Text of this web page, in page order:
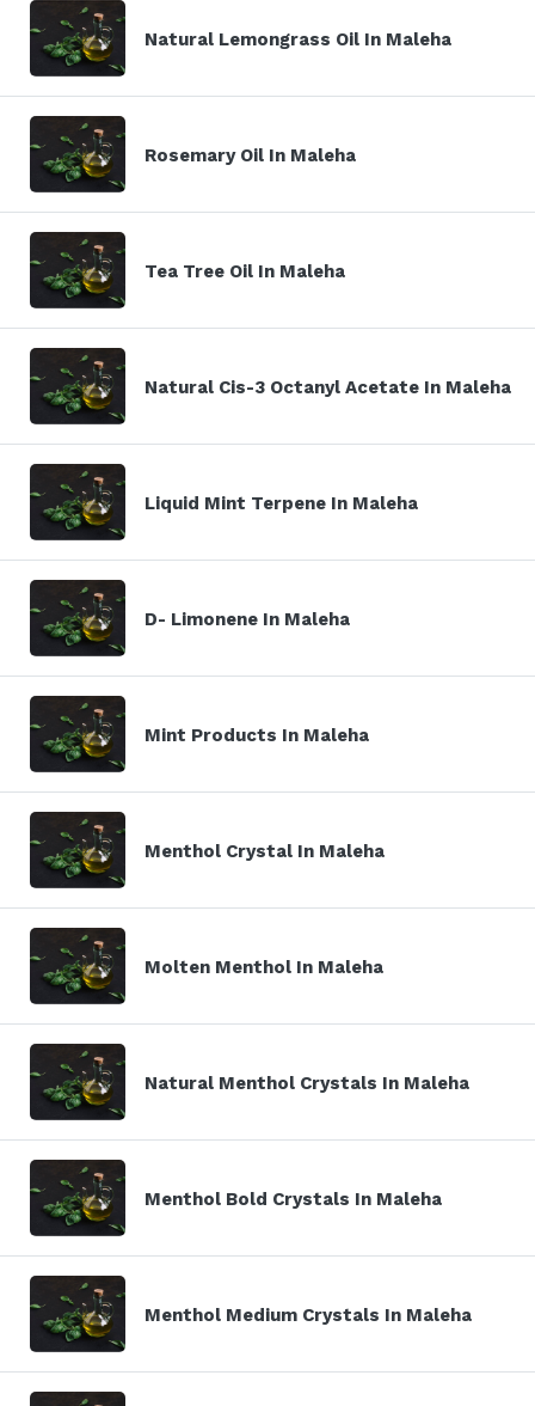
Natural Lemongrass Oil In Maleha
Rosemary Oil In Maleha
Tea Tree Oil In Maleha
Natural Cis-3 Octanyl Acetate In Maleha
Liquid Mint Terpene In Maleha
D- Limonene In Maleha
Mint Products In Maleha
Menthol Crystal In Maleha
Molten Menthol In Maleha
Natural Menthol Crystals In Maleha
Menthol Bold Crystals In Maleha
Menthol Medium Crystals In Maleha